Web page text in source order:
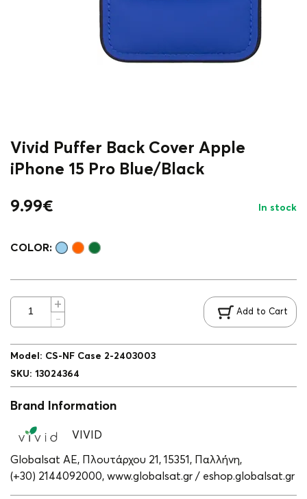
Vivid Puffer Back Cover Apple
iPhone 15 Pro Blue/Black
9.99€ In stock
COLOR:
Add to Cart
Model : CS-NF Case 2-2403003
SKU: 13024364
Brand Information
VIVID
Globalsat ΑΕ, Πλουτάρχου 21, 15351, Παλλήνη,
(+30) 2144092000, www.globalsat.gr / eshop.globalsat.gr